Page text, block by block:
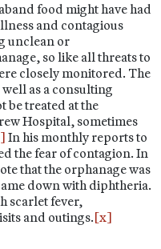
food might have had
and contagious
unclean or
so like all threats to
closely monitored. The
as a consulting
be treated at the
Hospital, sometimes
In his monthly reports to
the fear of contagion. In
that the orphanage was
down with diphtheria.
scarlet fever,
and outings.[x]